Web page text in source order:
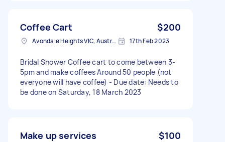
Coffee Cart $200
Avondale Heights VIC, Australia 17th Feb 2023
Bridal Shower Coffee cart to come between 3-
5pm and make coffees Around 50 people (not
everyone will have coffee) - Due date: Needs to
be done on Saturday, 18 March 2023
Make up services $100